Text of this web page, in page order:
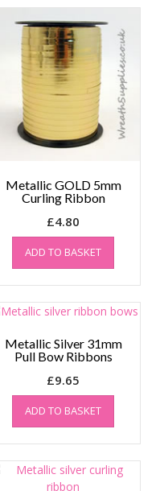
Metallic GOLD 5mm
Curling Ribbon
£4.80
ADD TO BASKET
Metallic Silver 31mm
Pull Bow Ribbons
£9.65
ADD TO BASKET